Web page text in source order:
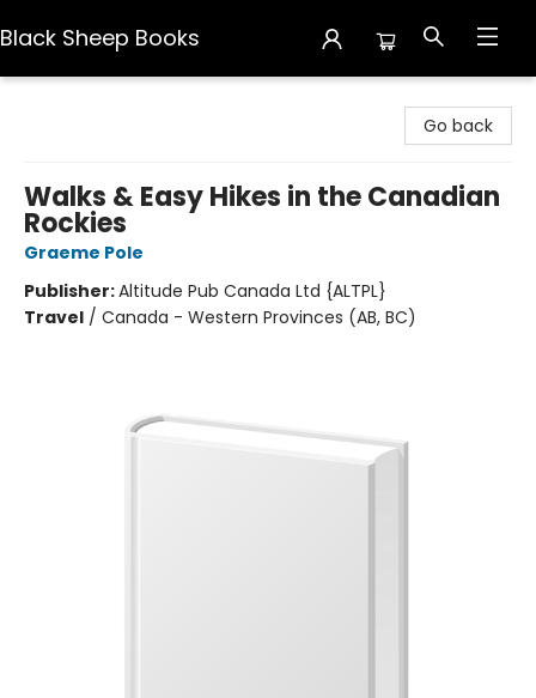
Black Sheep Books
Go back
Walks & Easy Hikes in the Canadian
Rockies
Graeme Pole
Publisher:Altitude Pub Canada Ltd {ALTPL}
Travel / Canada - Western Provinces (AB, BC)